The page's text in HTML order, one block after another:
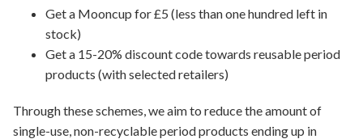
Get a Mooncup for £5 (less than one hundred left in
stock)
Get a 15-20% discount code towards reusable period
products (with selected retailers)
Through these schemes, we aim to reduce the amount of
single-use, non-recyclable period products ending up in